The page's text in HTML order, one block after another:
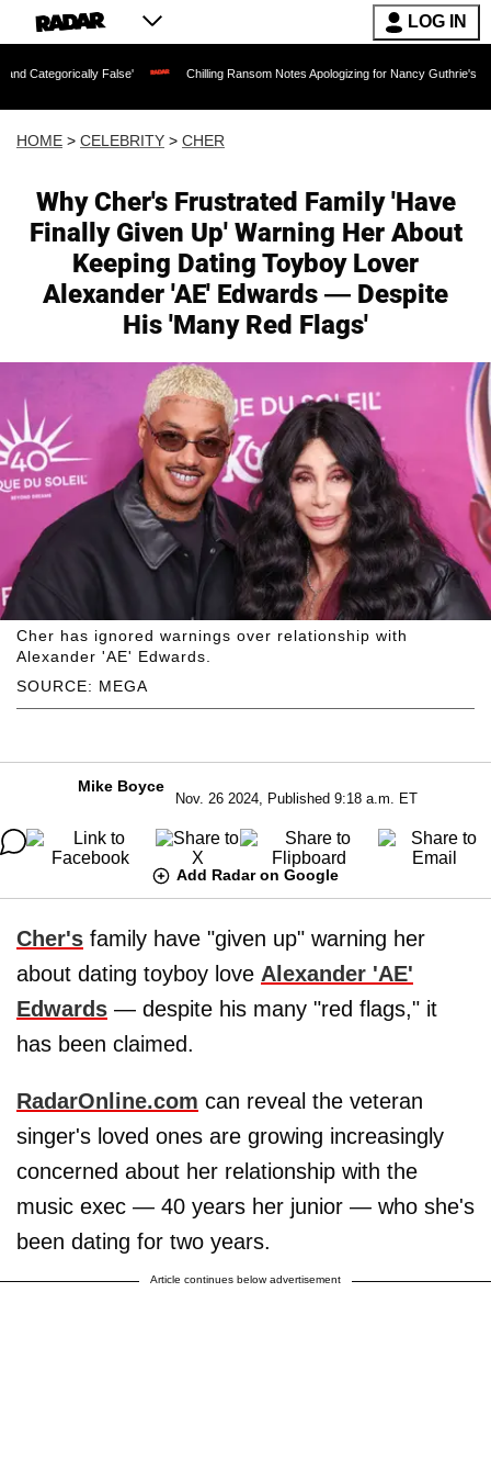
LOG IN
False' Chilling Ransom Notes Apologizing for Nancy Guthrie's Death
HOME > CELEBRITY > CHER
Why Cher's Frustrated Family 'Have
Finally Given Up' Warning Her About
Keeping Dating Toyboy Lover
Alexander 'AE' Edwards — Despite
His 'Many Red Flags'
SOURCE: MEGA
Cher has ignored warnings over relationship with
Alexander 'AE' Edwards.
Mike Boyce
Nov. 26 2024, Published 9:18 a.m. ET
Add Radar on Google
Cher's family have "given up" warning her
about dating toyboy love Alexander 'AE'
Edwards — despite his many "red flags," it
has been claimed.
RadarOnline.com can reveal the veteran
singer's loved ones are growing increasingly
concerned about her relationship with the
music exec — 40 years her junior — who she's
been dating for two years.
Article continues below advertisement